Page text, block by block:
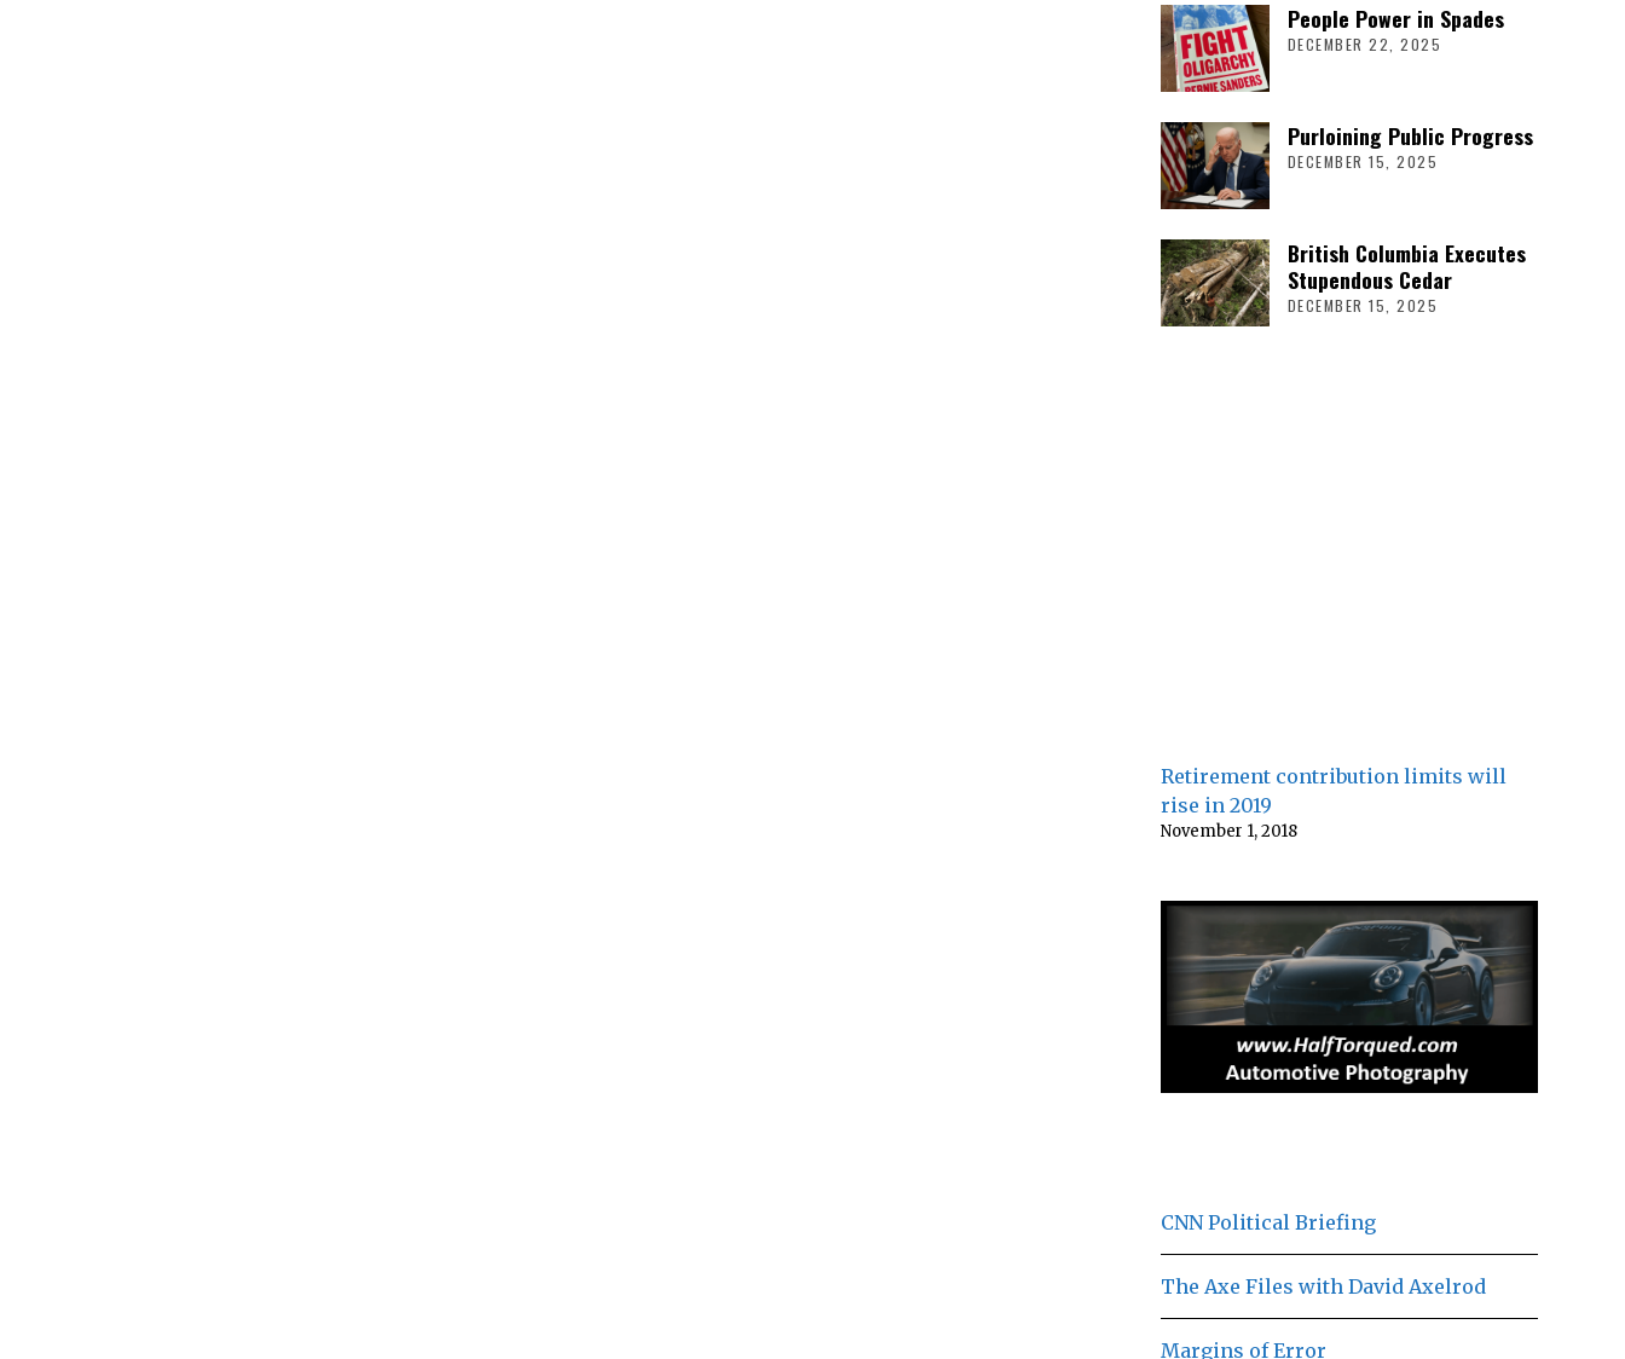
People Power in Spades
DECEMBER 22, 2025
Purloining Public Progress
DECEMBER 15, 2025
British Columbia Executes
Stupendous Cedar
DECEMBER 15, 2025
Retirement contribution limits will
rise in 2019
November 1, 2018
CNN Political Briefing
The Axe Files with David Axelrod
Margins of Error